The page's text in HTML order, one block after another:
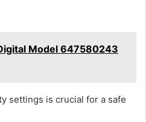
Model 647580243
settings is crucial for a safe